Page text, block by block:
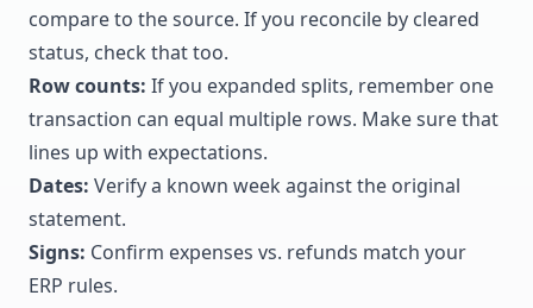
compare to the source. If you reconcile by cleared
status, check that too.
Row counts: If you expanded splits, remember one
transaction can equal multiple rows. Make sure that
lines up with expectations.
Dates: Verify a known week against the original
statement.
Signs: Confirm expenses vs. refunds match your
ERP rules.